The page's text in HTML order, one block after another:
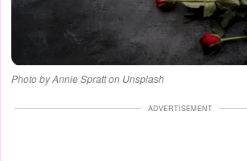
Photo by Annie Spratt on Unsplash
ADVERTISEMENT